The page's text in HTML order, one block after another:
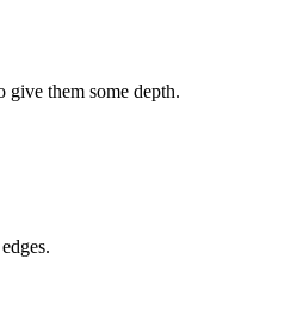
give them some depth.